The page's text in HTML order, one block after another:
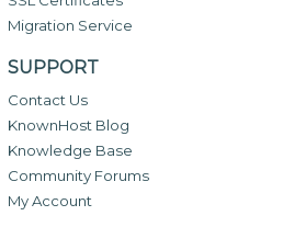
Migration Service
SUPPORT
Contact Us
KnownHost Blog
Knowledge Base
Community Forums
My Account